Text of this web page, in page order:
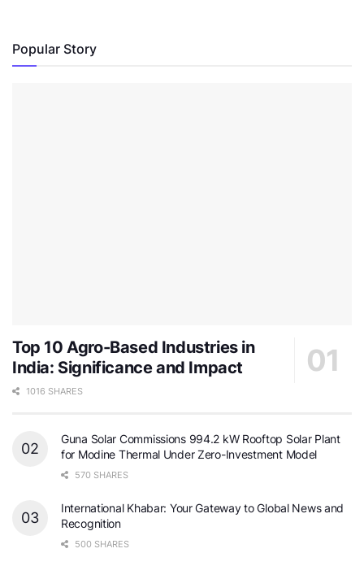
Popular Story
Top 10 Agro-Based Industries in
India: Significance and Impact
1016 SHARES
Guna Solar Commissions 994.2 kW Rooftop Solar Plant
for Modine Thermal Under Zero-Investment Model
570 SHARES
International Khabar: Your Gateway to Global News and
Recognition
500 SHARES